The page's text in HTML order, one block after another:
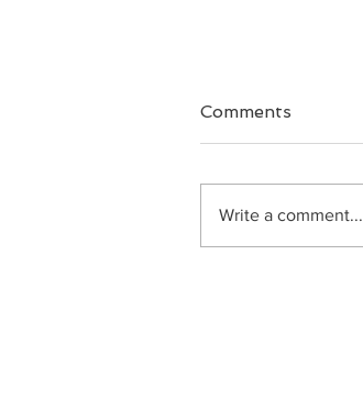
Big Faith
Comments
Write a comment...